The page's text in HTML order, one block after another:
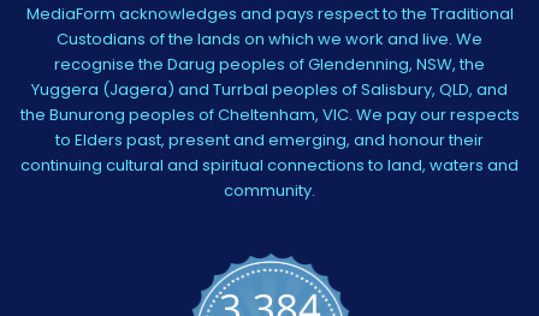
MediaForm acknowledges and pays respect to the Traditional
Custodians of the lands on which we work and live. We
recognise the Darug peoples of Glendenning, NSW, the
Yuggera (Jagera) and Turrbal peoples of Salisbury, QLD, and
the Bunurong peoples of Cheltenham, VIC. We pay our respects
to Elders past, present and emerging, and honour their
continuing cultural and spiritual connections to land, waters and
community.